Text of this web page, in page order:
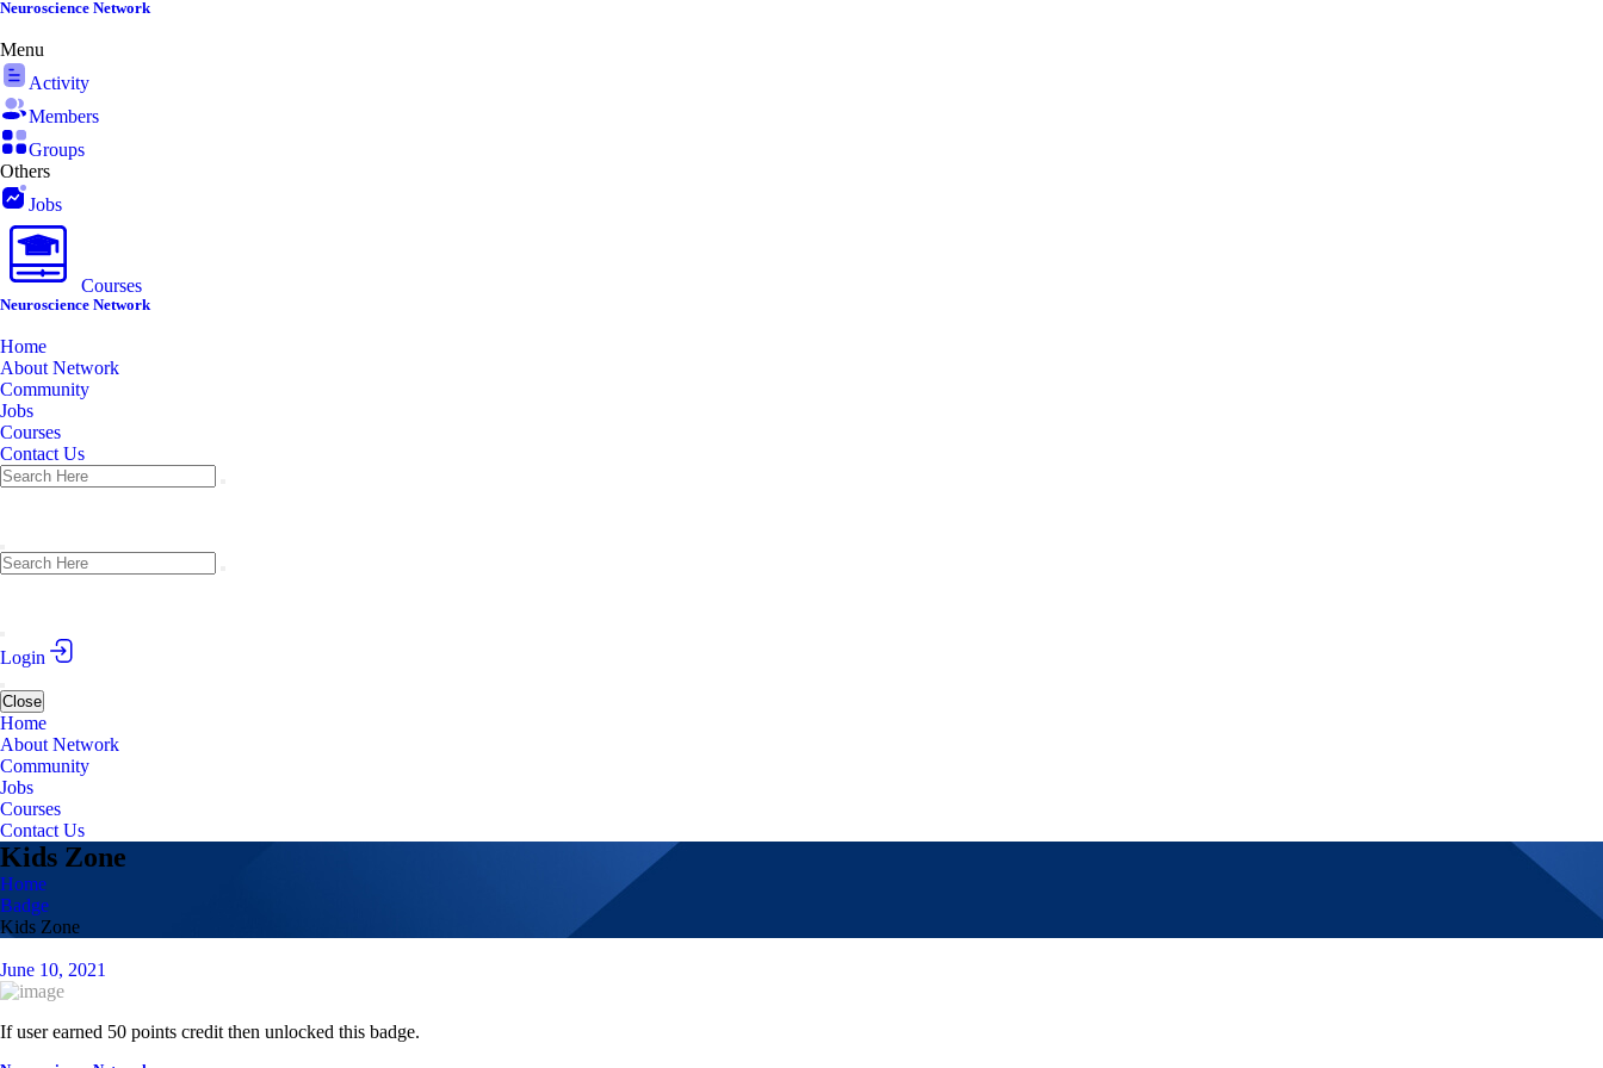
Skip
content
Neuroscience Network
Menu
Activity
Members
Groups
Others
Jobs
Courses
Neuroscience Network
Home
About Network
Community
Jobs
Courses
Contact Us
Login
Close
Home
About Network
Community
Jobs
Courses
Contact Us
Kids Zone
Home
Badge
Kids Zone
June 10, 2021
If user earned 50 points credit then unlocked this badge.